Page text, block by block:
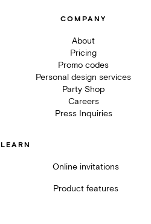
COMPANY
About
Pricing
Promo codes
Personal design services
Party Shop
Careers
Press Inquiries
LEARN
Online invitations
Product features